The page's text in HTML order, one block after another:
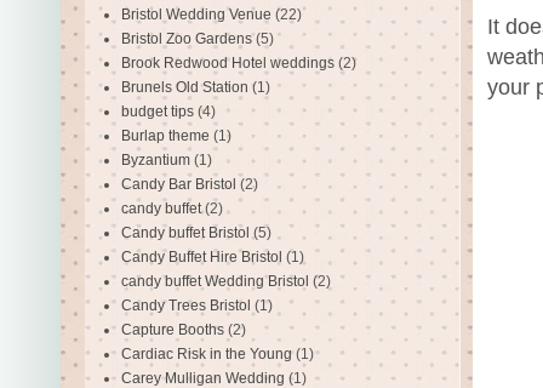
It
your
Bristol Wedding Venue (22)
Bristol Zoo Gardens (5)
Brook Redwood Hotel weddings (2)
Brunels Old Station (1)
budget tips (4)
Burlap theme (1)
Byzantium (1)
Candy Bar Bristol (2)
candy buffet (2)
Candy buffet Bristol (5)
Candy Buffet Hire Bristol (1)
candy buffet Wedding Bristol (2)
Candy Trees Bristol (1)
Capture Booths (2)
Cardiac Risk in the Young (1)
Carey Mulligan Wedding (1)